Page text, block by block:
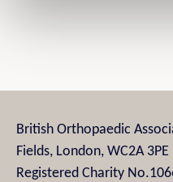
British Orthopaedic
Fields, London, WC2A 3PE
Registered Charity